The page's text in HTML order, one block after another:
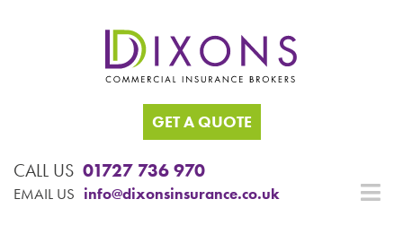
GET A QUOTE
CALL US 01727 736 970
EMAIL US info@dixonsinsurance.co.uk